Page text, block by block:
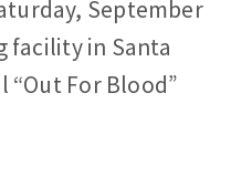
September
facility in Santa
“Out For Blood”